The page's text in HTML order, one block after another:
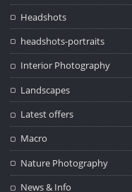
Headshots
headshots-portraits
Interior Photography
Landscapes
Latest offers
Macro
Nature Photography
News & Info